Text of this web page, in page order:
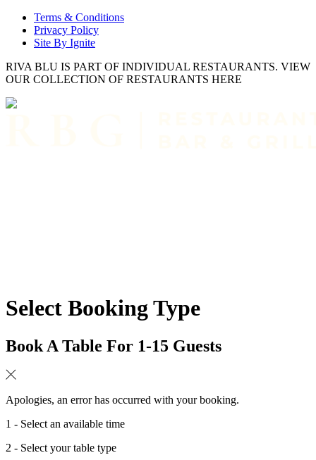
Terms & Conditions
Privacy Policy
Site By Ignite
RIVA BLU IS PART OF INDIVIDUAL RESTAURANTS. VIEW
OUR COLLECTION OF RESTAURANTS HERE
Select Booking Type
Book A Table For 1-15 Guests
Apologies, an error has occurred with your booking.
1 - Select an available time
2 - Select your table type